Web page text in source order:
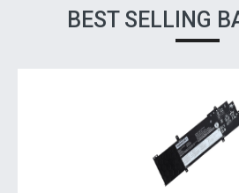
BEST SELLING